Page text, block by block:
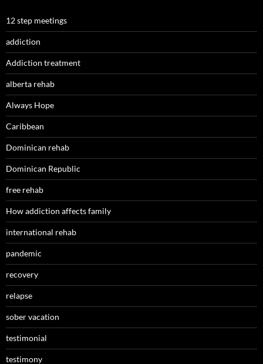
12 step meetings
addiction
Addiction treatment
alberta rehab
Always Hope
Caribbean
Dominican rehab
Dominican Republic
free rehab
How addiction affects family
international rehab
pandemic
recovery
relapse
sober vacation
testimonial
testimony